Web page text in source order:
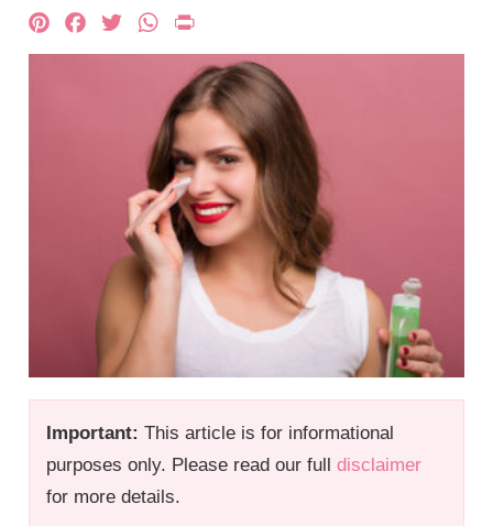
Important: This article is for informational
purposes only. Please read our fulldisclaimer
for more details.
Pinterest
Facebook
TwitterWhatsApp